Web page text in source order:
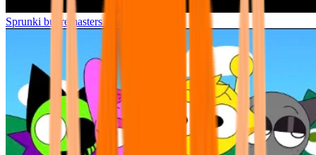
Sprunki but remasters Cancelled